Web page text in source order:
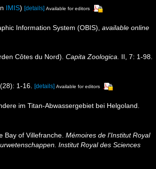
IMIS) [details] Available for editors
Information System (OBIS) available online
Côtes du Nord). Capita Zoologica. II, 7: 1-98.
1-16. [details] Available for editors
im Titan-Abwassergebiet bei Helgoland.
Bay of Villefranche. Mémoires de l'Institut Royal
Institut Royal des Sciences